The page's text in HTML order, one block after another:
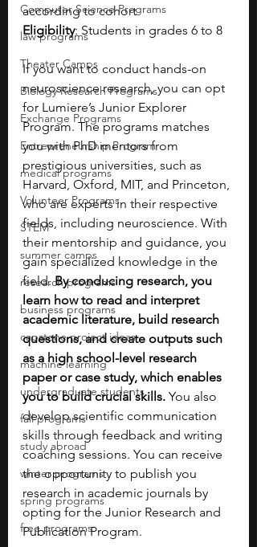
Computer Science Programs
law programs
Theater Camps
Biology Research Programs
Exchange Programs
Entrepreneurship Program
medical programs
Volunteer Programs
STEM
summer camps
research programs
business programs
capstone project ideas
machine learning
undergraduate students
fall programs
study abroad
winter programs
spring programs
free programs
according to cohort
Eligibility: Students in grades 6 to 8
If you want to conduct hands-on
neuroscience research, you can opt
for Lumiere’s Junior Explorer
Program. The programs matches
you with PhD mentors from
prestigious universities, such as
Harvard, Oxford, MIT, and Princeton,
who are experts in their respective
fields, including neuroscience. With
their mentorship and guidance, you
gain specialized knowledge in the
field. By conducing research, you
learn how to read and interpret
academic literature, build research
questions, and create outputs such
as a high school-level research
paper or case study, which enables
you to build crucial skills. You also
develop scientific communication
skills through feedback and writing
coaching sessions. You can receive
the opportunity to publish you
research in academic journals by
opting for the Junior Research and
Publication Program.